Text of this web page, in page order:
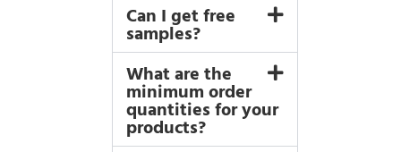
Can I get free
samples?
What are the
minimum order
quantities for your
products?